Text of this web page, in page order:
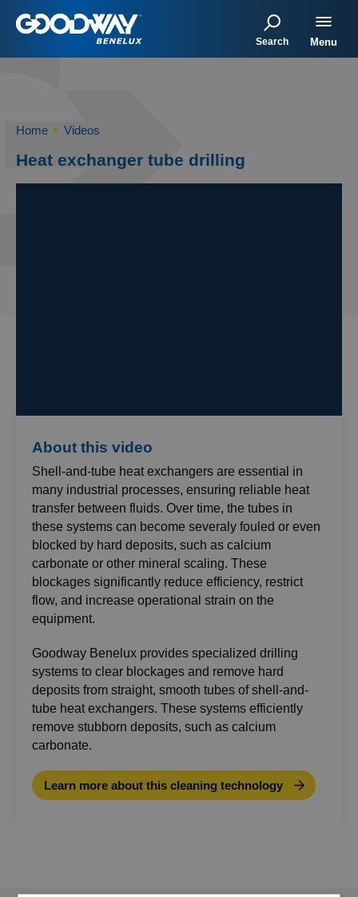
Search Menu
Home Videos
Heat exchanger tube drilling
About this video
Shell-and-tube heat exchangers are essential in
many industrial processes, ensuring reliable heat
transfer between fluids. Over time, the tubes in
these systems can become severaly fouled or even
blocked by hard deposits, such as calcium
carbonate or other mineral scaling. These
blockages significantly reduce efficiency, restrict
flow, and increase operational strain on the
equipment.
Goodway Benelux provides specialized drilling
systems to clear blockages and remove hard
deposits from straight, smooth tubes of shell-and-
tube heat exchangers. These systems efficiently
remove stubborn deposits, such as calcium
carbonate.
Learn more about this cleaning technology